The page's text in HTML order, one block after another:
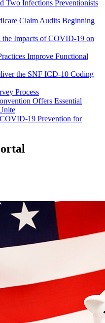
Two Infections Preventionists
Claim Audits Beginning
Impacts of COVID-19 on
Improve Functional
the SNF ICD-10 Coding
Process
Offers Essential
19 Prevention for